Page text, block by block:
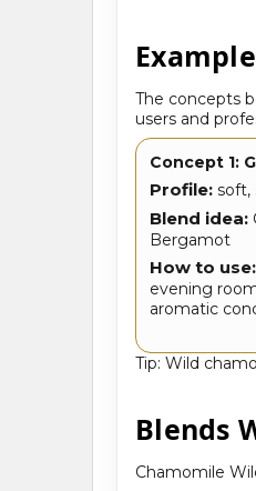
The concepts
users and
Concept 1:
Profile: soft,
Blend idea:
Bergamot
How to use:
evening
aromatic
Tip: Wild
Blends
Chamomile